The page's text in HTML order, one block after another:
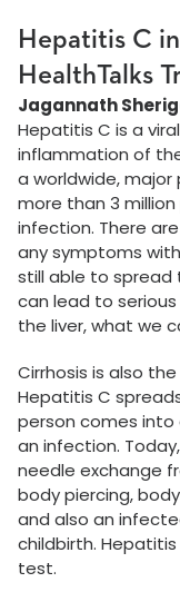
Hepatitis C
HealthTalks
Jagannath
Hepatitis C is a
inflammation of
a worldwide, major
more than 3
infection. There
any symptoms
still able to spread
can lead to
the liver, what we
Cirrhosis is also
Hepatitis C
person comes
an infection.
needle exchange
body piercing,
and also an
childbirth.
test.